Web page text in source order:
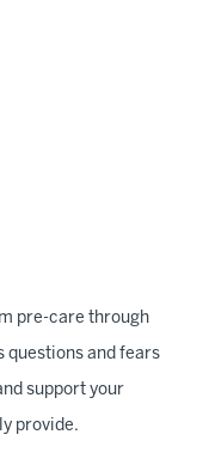
pre-care through
questions and fears
support your
provide.